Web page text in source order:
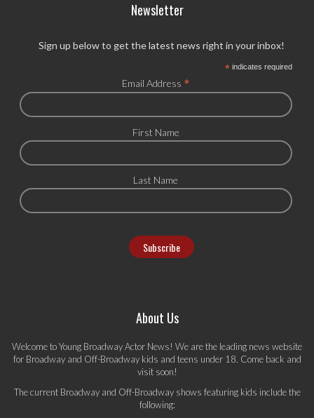
Newsletter
Sign up below to get the latest news right in your inbox!
*indicates required
Email Address *
First Name
Last Name
About Us
Welcome to Young Broadway Actor News! We are the leading news website
for Broadway and Off-Broadway kids and teens under 18. Come back and
visit soon!
The current Broadway and Off-Broadway shows featuring kids include the
following: